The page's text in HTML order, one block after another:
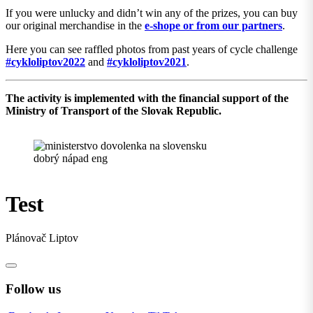
If you were unlucky and didn’t win any of the prizes, you can buy
our original merchandise in the e-shope or from our partners.
Here you can see raffled photos from past years of cycle challenge
#cykloliptov2022 and #cykloliptov2021.
The activity is implemented with the financial support of the
Ministry of Transport of the Slovak Republic.
Test
Plánovač Liptov
Follow us